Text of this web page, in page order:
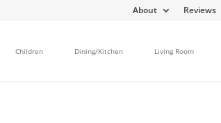
About Reviews
Children Dining/Kitchen Living Room